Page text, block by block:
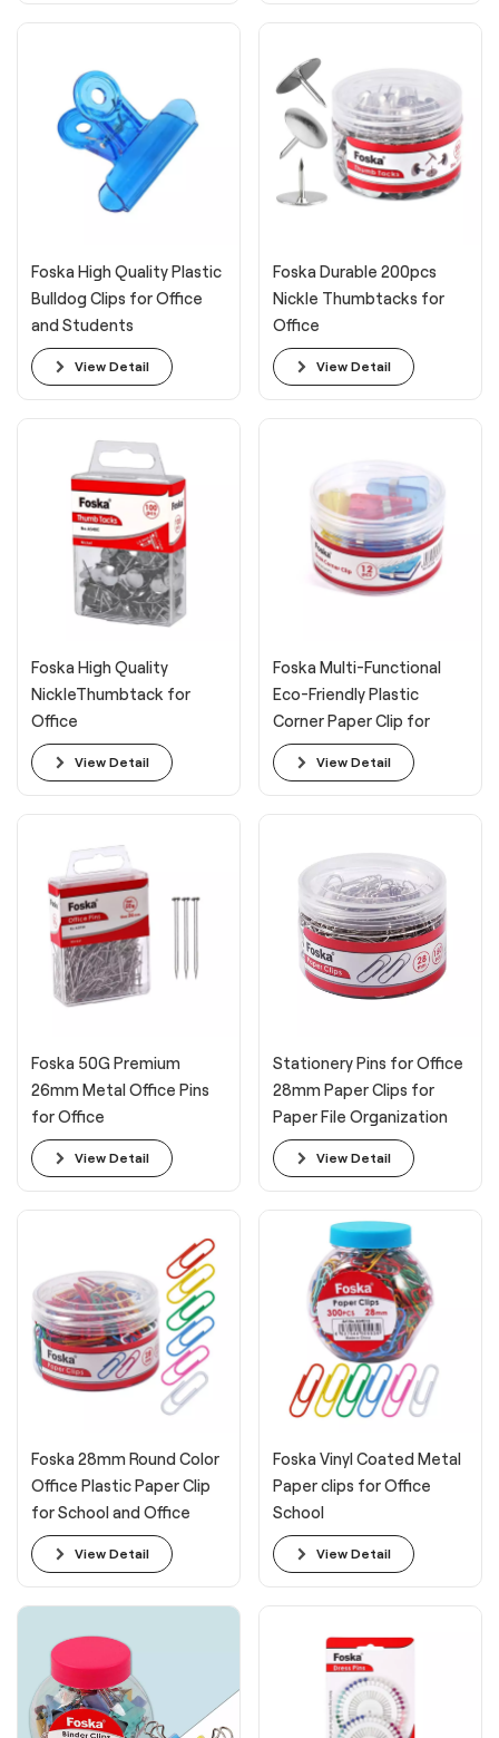
Foska High Quality Plastic
Bulldog Clips for Office
and Students
View Detail
Foska Durable 200pcs
Nickle Thumbtacks for
Office
View Detail
Foska High Quality
NickleThumbtack for
Office
View Detail
Foska Multi-Functional
Eco-Friendly Plastic
Corner Paper Clip for
Students
View Detail
Foska 50G Premium
26mm Metal Office Pins
for Office
View Detail
Stationery Pins for Office
28mm Paper Clips for
Paper File Organization
View Detail
Foska 28mm Round Color
Office Plastic Paper Clip
for School and Office
View Detail
Foska Vinyl Coated Metal
Paper clips for Office
School
View Detail